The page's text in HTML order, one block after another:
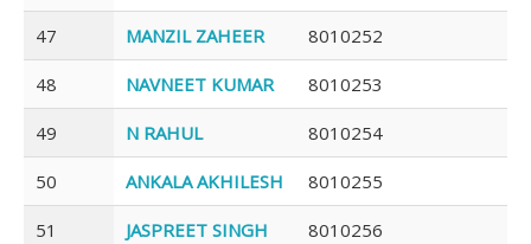
47 MANZIL ZAHEER 8010252
48 NAVNEET KUMAR 8010253
49 N RAHUL 8010254
50 ANKALA AKHILESH 8010255
51
JASPREET SINGH
8010256